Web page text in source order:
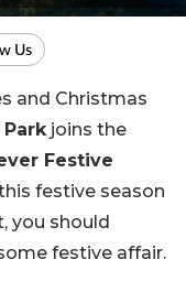
and Christmas
Parkjoins the
Festive
festive season
you should
festive affair.